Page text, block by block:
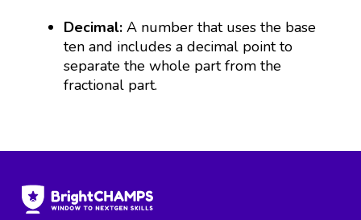
Decimal: A number that uses the base
ten and includes a decimal point to
separate the whole part from the
fractional part.